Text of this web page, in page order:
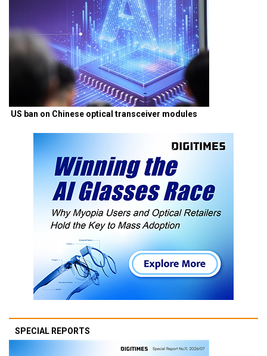
US ban on Chinese optical transceiver modules
SPECIAL REPORTS